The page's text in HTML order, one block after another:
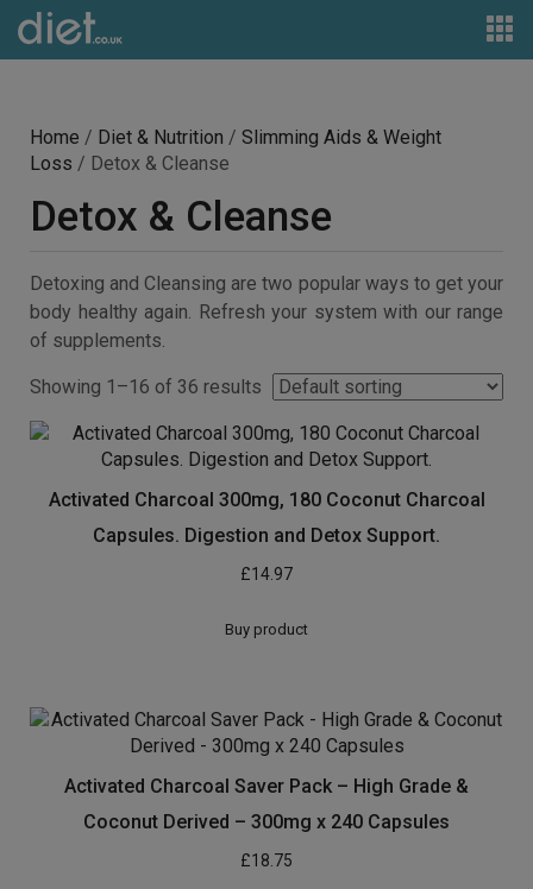
Home / Diet & Nutrition / Slimming Aids & Weight
Loss / Detox & Cleanse
Detox & Cleanse
Detoxing and Cleansing are two popular ways to get your
body healthy again. Refresh your system with our range
of supplements.
Showing 1–16 of 36 results
Activated Charcoal 300mg, 180 Coconut Charcoal
Capsules. Digestion and Detox Support.
£14.97
Buy product
Activated Charcoal Saver Pack – High Grade &
Coconut Derived – 300mg x 240 Capsules
£18.75